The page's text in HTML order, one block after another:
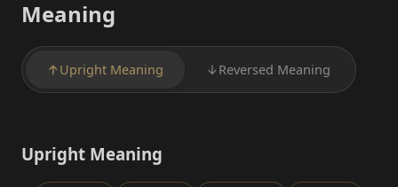
Meaning
↑ Upright Meaning ↓ Reversed Meaning
Upright Meaning